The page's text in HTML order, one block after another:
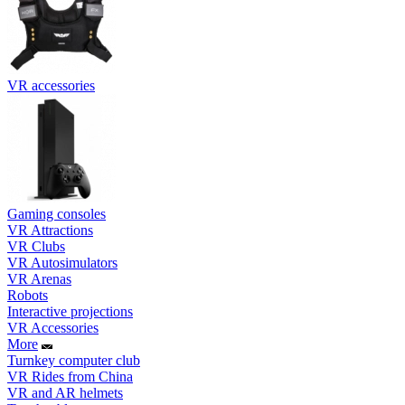
VR accessories
Gaming consoles
VR Attractions
VR Clubs
VR Autosimulators
VR Arenas
Robots
Interactive projections
VR Accessories
More
Turnkey computer club
VR Rides from China
VR and AR helmets